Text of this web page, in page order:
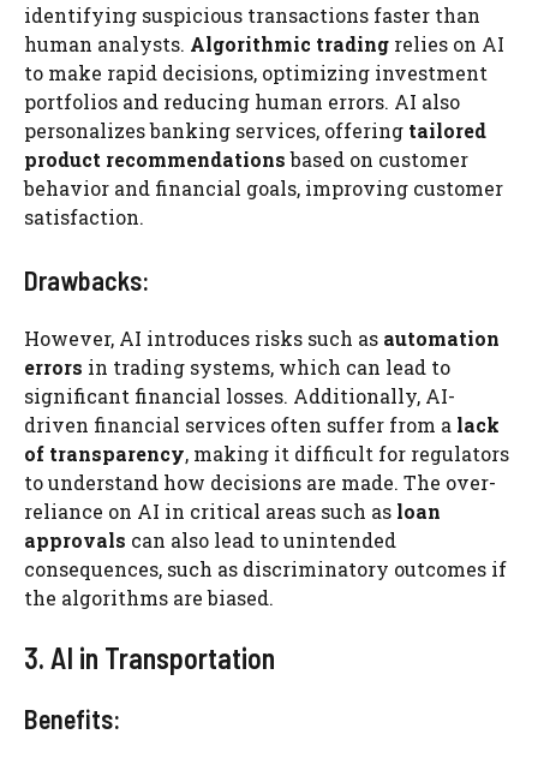
identifying suspicious transactions faster than
human analysts. Algorithmic trading relies on AI
to make rapid decisions, optimizing investment
portfolios and reducing human errors. AI also
personalizes banking services, offering tailored
product recommendationsbased on customer
behavior and financial goals, improving customer
satisfaction.
Drawbacks:
However, AI introduces risks such as automation
errors in trading systems, which can lead to
significant financial losses. Additionally, AI-
driven financial services often suffer from a lack
of transparency, making it difficult for regulators
to understand how decisions are made. The over-
reliance on AI in critical areas such as loan
approvals can also lead to unintended
consequences, such as discriminatory outcomes if
the algorithms are biased.
3. AI in Transportation
Benefits: